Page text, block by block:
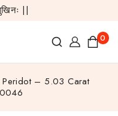
||
0
Peridot – 5.03 Carat